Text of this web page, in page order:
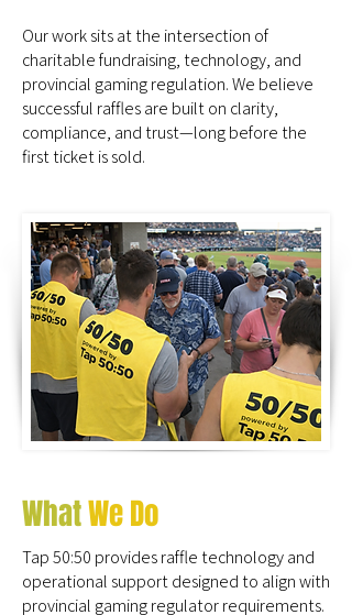
Our work sits at the intersection of
charitable fundraising, technology, and
provincial gaming regulation. We believe
successful raffles are built on clarity,
compliance, and trust—long before the
first ticket is sold.
WhatWe Do
Tap 50:50 provides raffle technology and
operational support designed to align with
provincial gaming regulator requirements.